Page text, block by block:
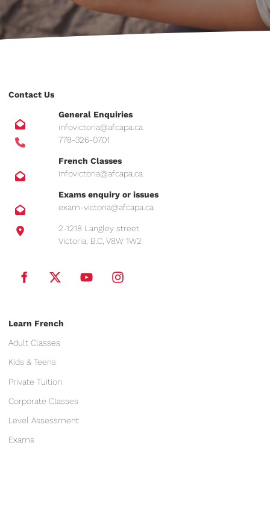
Contact Us
General Enquiries
infovictoria@afcapa.ca
778-326-0701
French Classes
infovictoria@afcapa.ca
Exams enquiry or issues
exam-victoria@afcapa.ca
2-1218 Langley street
Victoria, B.C, V8W 1W2
Learn French
Adult Classes
Kids & Teens
Private Tuition
Corporate Classes
Level Assessment
Exams